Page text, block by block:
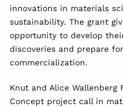
innovations in materials
sustainability. The grant
opportunity to develop
discoveries and prepare
commercialization.
Knut and Alice Wallenberg
Concept project call in